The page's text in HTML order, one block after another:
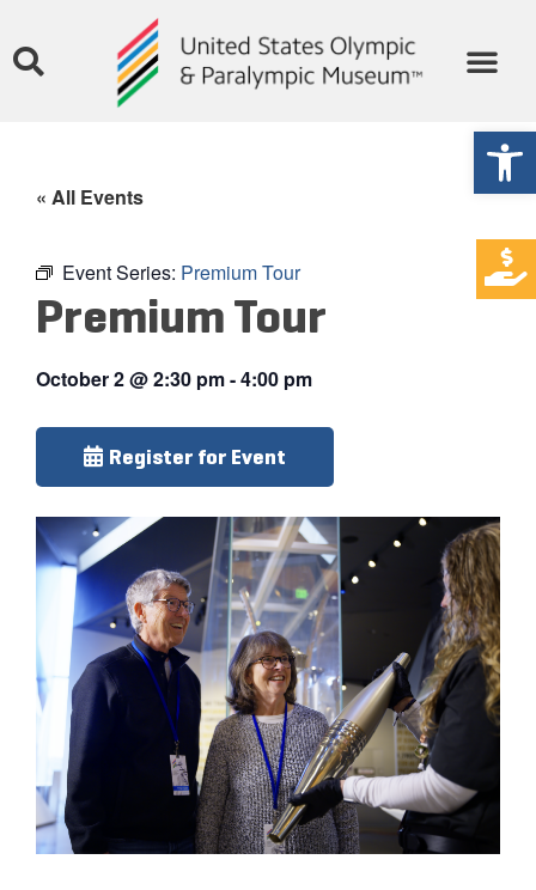
« All Events
Event Series: Premium Tour
Premium Tour
October 2@2:30 pm-4:00 pm
Register for Event